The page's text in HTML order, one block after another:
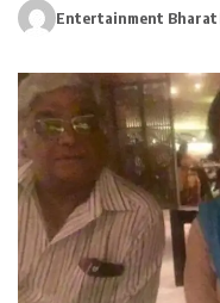
Entertainment Bharat